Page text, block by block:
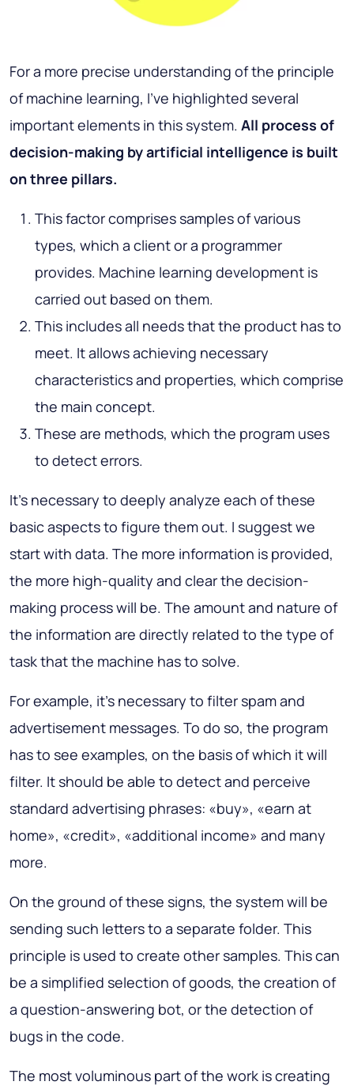
For a more precise understanding of the principle
of machine learning, I’ve highlighted several
important elements in this system. All process of
decision-making by artificial intelligence is built
on three pillars.
This factor comprises samples of various
types, which a client or a programmer
provides. Machine learning development is
carried out based on them.
This includes all needs that the product has to
meet. It allows achieving necessary
characteristics and properties, which comprise
the main concept.
These are methods, which the program uses
to detect errors.
It’s necessary to deeply analyze each of these
basic aspects to figure them out. I suggest we
start with data. The more information is provided,
the more high-quality and clear the decision-
making process will be. The amount and nature of
the information are directly related to the type of
task that the machine has to solve.
For example, it’s necessary to filter spam and
advertisement messages. To do so, the program
has to see examples, on the basis of which it will
filter. It should be able to detect and perceive
standard advertising phrases: «buy», «earn at
home», «credit», «additional income» and many
more.
On the ground of these signs, the system will be
sending such letters to a separate folder. This
principle is used to create other samples. This can
be a simplified selection of goods, the creation of
a question-answering bot, or the detection of
bugs in the code.
The most voluminous part of the work is creating